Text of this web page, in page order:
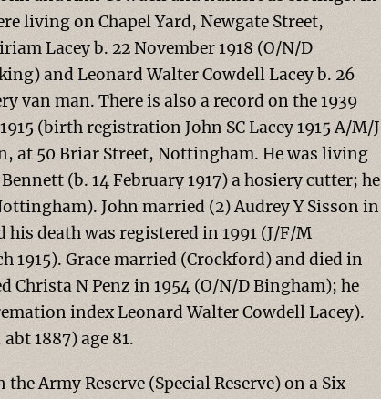
living on Chapel Yard, Newgate Street,
Lacey b. 22 November 1918 (O/N/D
and Leonard Walter Cowdell Lacey b. 26
van man. There is also a record on the 1939
(birth registration John SC Lacey 1915 A/M/J
at 50 Briar Street, Nottingham. He was living
(b. 14 February 1917) a hosiery cutter; he
John married (2) Audrey Y Sisson in
his death was registered in 1991 (J/F/M
1915). Grace married (Crockford) and died in
Christa N Penz in 1954 (O/N/D Bingham); he
index Leonard Walter Cowdell Lacey).
1887) age 81.
Army Reserve (Special Reserve) on a Six